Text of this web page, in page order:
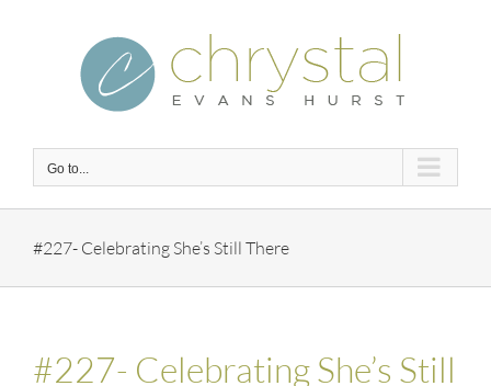
Go to...
#227- Celebrating She’s Still There
#227- Celebrating She’s Still